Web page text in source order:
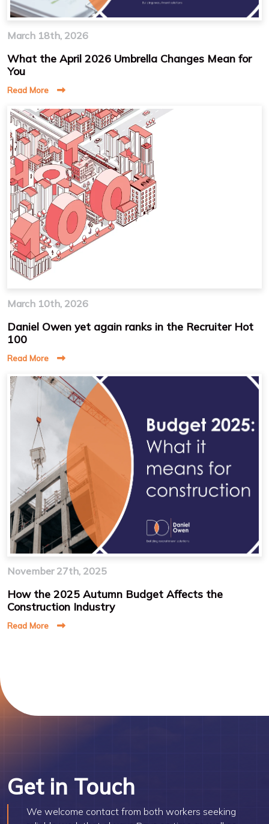
March 18th, 2026
What the April 2026 Umbrella Changes Mean for
You
Read More
March 10th, 2026
Daniel Owen yet again ranks in the Recruiter Hot
100
Read More
November 27th, 2025
How the 2025 Autumn Budget Affects the
Construction Industry
Read More
Get in Touch
We welcome contact from both workers seeking